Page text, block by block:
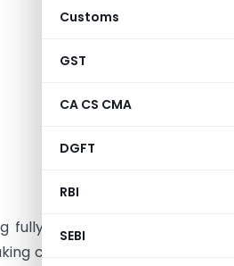
Customs
GST
CA CS CMA
DGFT
RBI
SEBI
under
A
Loss
fully paid-up bonus shares,
companies from